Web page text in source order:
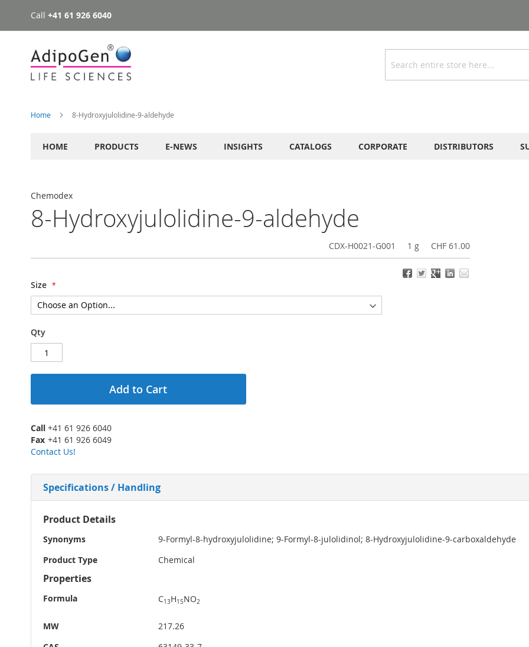
Skip
to
Call +41 61 926 6040
Search
Home 8-Hydroxyjulolidine-9-aldehyde
HOME PRODUCTS E-NEWS INSIGHTS CATALOGS CORPORATE DISTRIBUTORS
Chemodex
8-Hydroxyjulolidine-9-aldehyde
CDX-H0021-G001 1 g CHF 61.00
Size
Qty
Add to Cart
Call +41 61 926 6040
Fax +41 61 926 6049
Contact Us!
Specifications / Handling
More
Product Details
Synonyms
9-Formyl-8-hydroxyjulolidine; 9-Formyl-8-julolidinol; 8-Hydroxyjulolidine-9-carboxaldehyde
Product Type
Chemical
Properties
Formula C13H15NO2
MW
217.26